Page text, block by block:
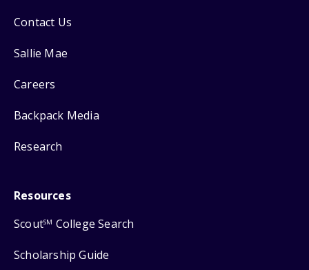
Contact Us
Sallie Mae
Careers
Backpack Media
Research
Resources
ScoutSM College Search
Scholarship Guide